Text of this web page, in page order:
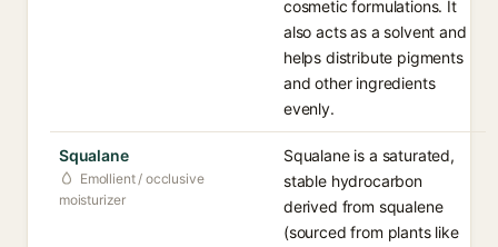
cosmetic formulations. It
also acts as a solvent and
helps distribute pigments
and other ingredients
evenly.
Squalane
Emollient / occlusive
moisturizer
Squalane is a saturated,
stable hydrocarbon
derived from squalene
(sourced from plants like